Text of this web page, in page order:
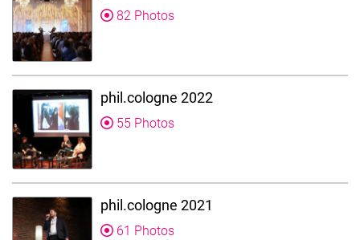
82 Photos
phil.cologne 2022
55 Photos
phil.cologne 2021
61 Photos